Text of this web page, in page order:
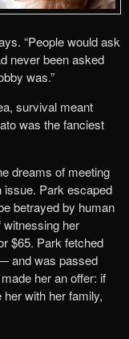
“People would ask
never been asked
was.”
survival meant
was the fanciest
dreams of meeting
issue. Park escaped
betrayed by human
her
$65. Park fetched
and was passed
her an offer: if
with her family,